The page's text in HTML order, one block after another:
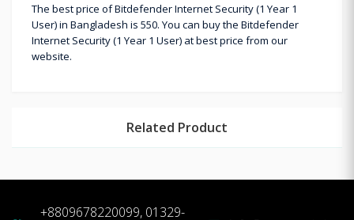
The best price of Bitdefender Internet Security (1 Year 1
User) in Bangladesh is 550. You can buy the Bitdefender
Internet Security (1 Year 1 User) at best price from our
website.
Related Product
+8809678220099, 01329-